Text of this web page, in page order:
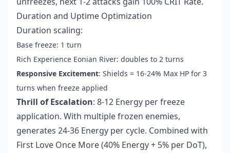
Duration and Uptime Optimization
Duration scaling:
Base freeze: 1 turn
Rich Experience Eonian River: doubles to 2 turns
Responsive Excitement: Shields = 16-24% Max HP for 3
turns when freeze applied
Thrill of Escalation: 8-12 Energy per freeze
application. With multiple frozen enemies,
generates 24-36 Energy per cycle. Combined with
First Love Once More (40% Energy + 5% per DoT),